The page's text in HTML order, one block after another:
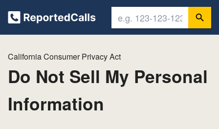
California Consumer Privacy Act
Do Not Sell My Personal
Information